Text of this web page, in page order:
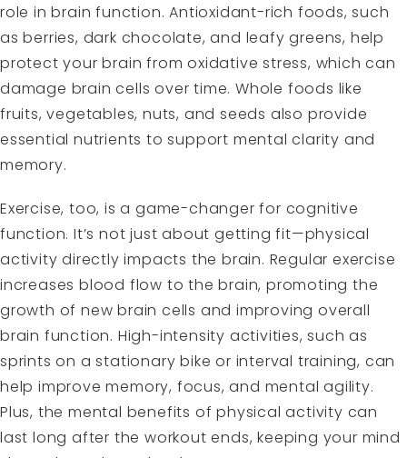
role in brain function. Antioxidant-rich foods, such
as berries, dark chocolate, and leafy greens, help
protect your brain from oxidative stress, which can
damage brain cells over time.Whole foods like
fruits, vegetables, nuts, and seeds also provide
essential nutrients to support mental clarity and
memory.
Exercise, too, is a game-changer for cognitive
function. It’s not just about getting fit—physical
activity directly impacts the brain. Regular exercise
increases blood flow to the brain, promoting the
growth of new brain cells and improving overall
brain function. High-intensity activities, such as
sprints on a stationary bike or interval training, can
help improve memory, focus, and mental agility.
Plus, the mental benefits of physical activity can
last long after the workout ends, keeping your mind